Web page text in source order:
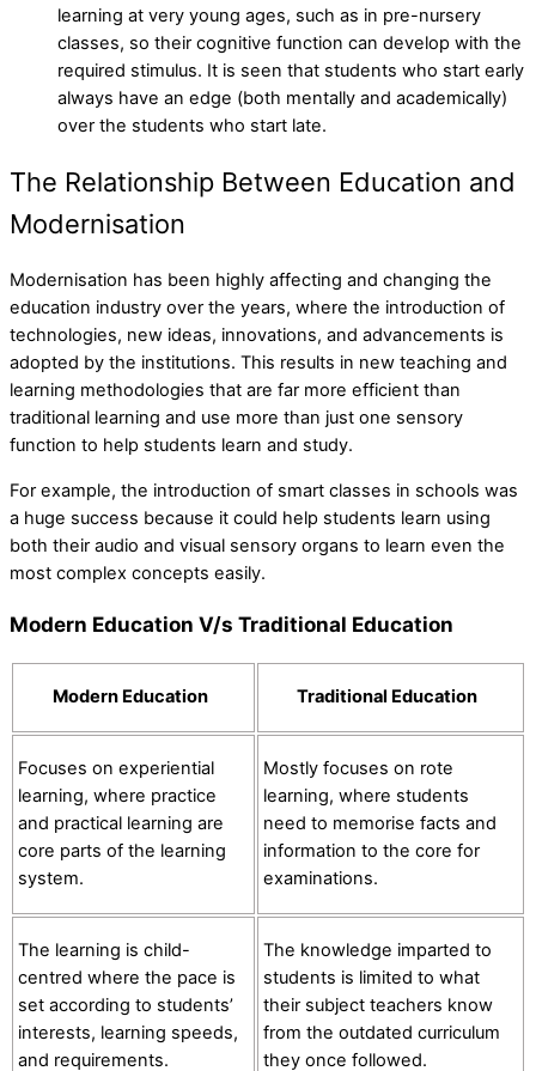
learning at very young ages, such as in pre-nursery
classes, so their cognitive function can develop with the
required stimulus. It is seen that students who start early
always have an edge (both mentally and academically)
over the students who start late.
The Relationship Between Education and
Modernisation
Modernisation has been highly affecting and changing the
education industry over the years, where the introduction of
technologies, new ideas, innovations, and advancements is
adopted by the institutions. This results in new teaching and
learning methodologies that are far more efficient than
traditional learning and use more than just one sensory
function to help students learn and study.
For example, the introduction of smart classes in schools was
a huge success because it could help students learn using
both their audio and visual sensory organs to learn even the
most complex concepts easily.
Modern Education V/s Traditional Education
Modern Education Traditional Education
Focuses on experiential
learning, where practice
and practical learning are
core parts of the learning
system.
Mostly focuses on rote
learning, where students
need to memorise facts and
information to the core for
examinations.
The learning is child-
centred where the pace is
set according to students’
interests, learning speeds,
and requirements.
The knowledge imparted to
students is limited to what
their subject teachers know
from the outdated curriculum
they once followed.